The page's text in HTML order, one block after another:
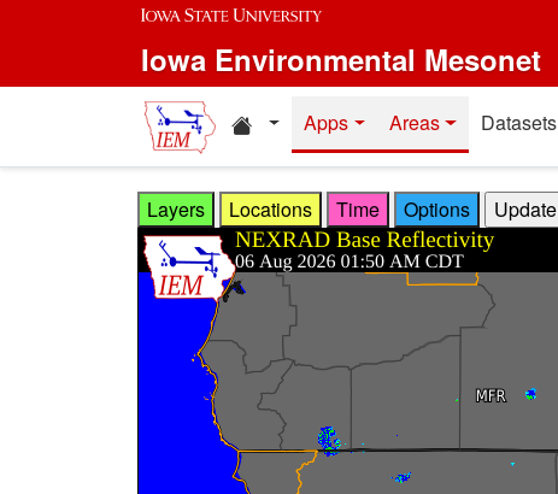
Skip to main content
Iowa Environmental Mesonet
Home resources
Apps Areas Datasets
Layers Locations Time Options